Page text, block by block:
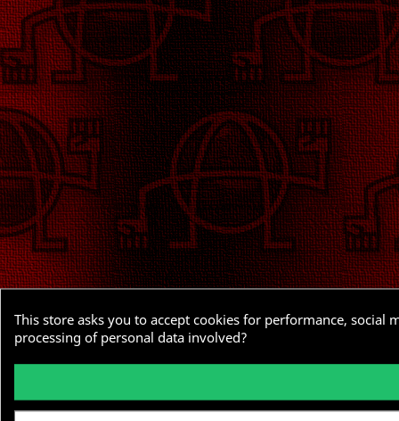
This store asks you to accept cookies for performance,
processing of personal data involved?